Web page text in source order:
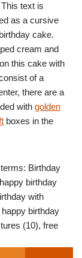
text is
as a cursive
cake.
cream and
this cake with
of a
there are a
with golden
boxes in the
Birthday
birthday
with
birthday
(10), free